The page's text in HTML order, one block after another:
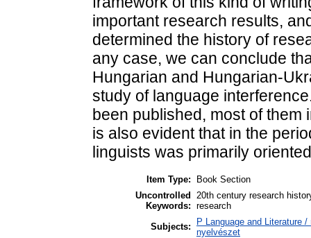
important research results,
determined the history of
any case, we can conclude
Hungarian and Hungarian-
study of language
been published, most of them
is also evident that in the
linguists was primarily
Item Type:
Book Section
Uncontrolled
Keywords:
20th century research
research
Subjects:
P Language and Literature
nyelvészet